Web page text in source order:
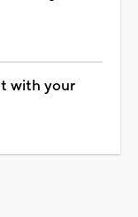
with your